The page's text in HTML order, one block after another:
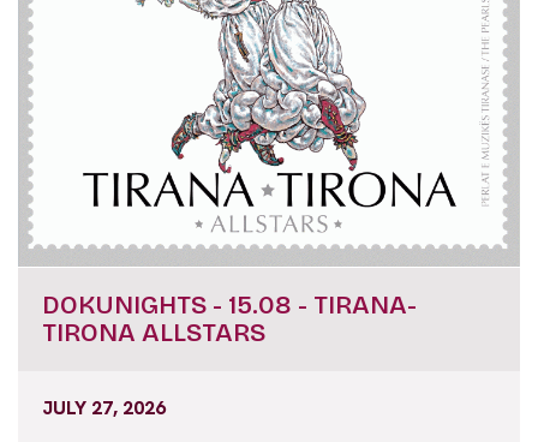
DOKUNIGHTS - 15.08 - TIRANA-
TIRONA ALLSTARS
JULY 27, 2026